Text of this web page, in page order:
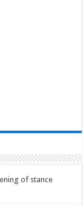
of stance